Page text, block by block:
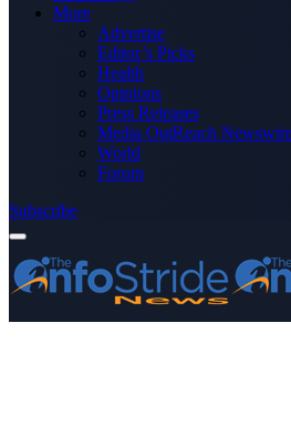
More
Advertise
Editor’s Picks
Health
Opinions
Press Releases
Media OutReach
World
Forum
Subscribe